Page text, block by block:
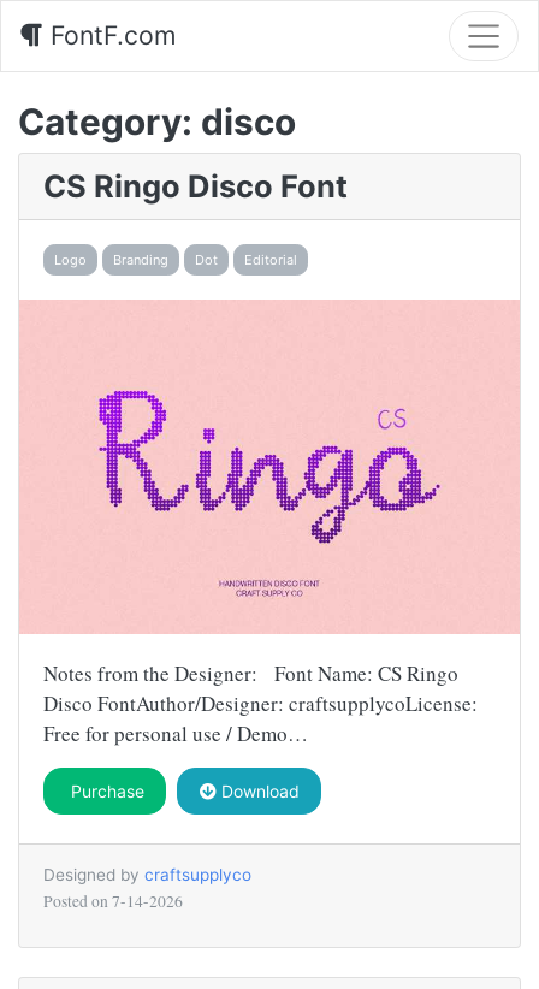
FontF.com
Category: disco
CS Ringo Disco Font
Logo Branding Dot Editorial
Notes from the Designer: Font Name: CS Ringo
Disco FontAuthor/Designer: craftsupplycoLicense:
Free for personal use / Demo…
Purchase Download
Designed by craftsupplyco
Posted on 7-14-2026